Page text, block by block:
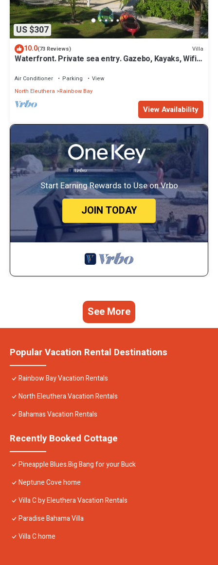
US $307
10.0(73 Reviews) Villa
Waterfront. Private sea entry. Gazebo, Kayaks, Wifi.
Air Conditioner Parking
View
North Eleuthera
Rainbow Bay
View Availability
Start Earning Rewards to Use on Vrbo
JOIN TODAY
See More
Popular Vacation Rental Destinations
Rainbow Bay Vacation Rentals
North Eleuthera Vacation Rentals
Bahamas Vacation Rentals
Recently Booked Cottage
Pineapple Blues.Big Bang for your Buck
Neptune Cove home
Villa C by Eleuthera Vacation Rentals
Paradise Bahama Villa
Villa C home